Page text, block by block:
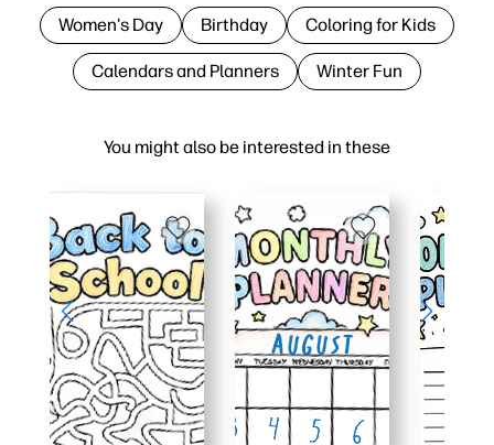
You might also be interested in these
Women's Day Birthday Coloring for Kids
Calendars and Planners Winter Fun